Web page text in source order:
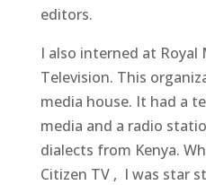
editors.
I also interned at Royal
Television. This
media house. It had a
media and a radio
dialects from Kenya.
Citizen TV , I was star